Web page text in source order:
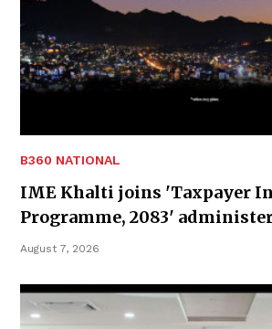
B360 NATIONAL
IME Khalti joins 'Taxpayer
Programme, 2083'
August 7, 2026